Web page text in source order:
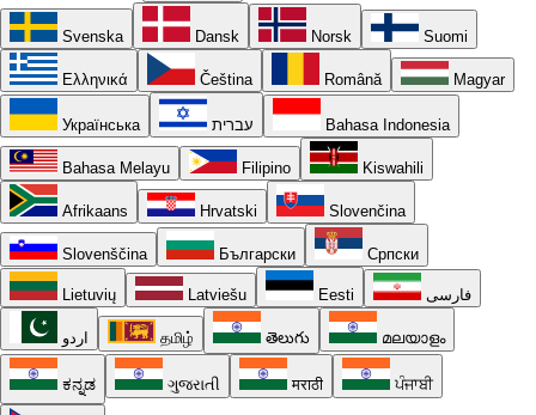
Svenska Dansk Norsk Suomi
Ελληνικά Čeština Română Magyar
Українська עברית Bahasa Indonesia
Bahasa Melayu Filipino Kiswahili
Afrikaans Hrvatski Slovenčina
Slovenščina Български Српски
Lietuvių Latviešu Eesti فارسی
اردو தமிழ் తెలుగు മലയാളം
ಕನ್ನಡ ગુજરાતી मराठी ਪੰਜਾਬੀ